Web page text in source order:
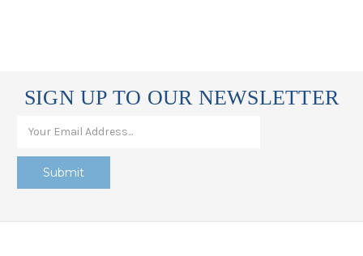
SIGN UP TO OUR NEWSLETTER